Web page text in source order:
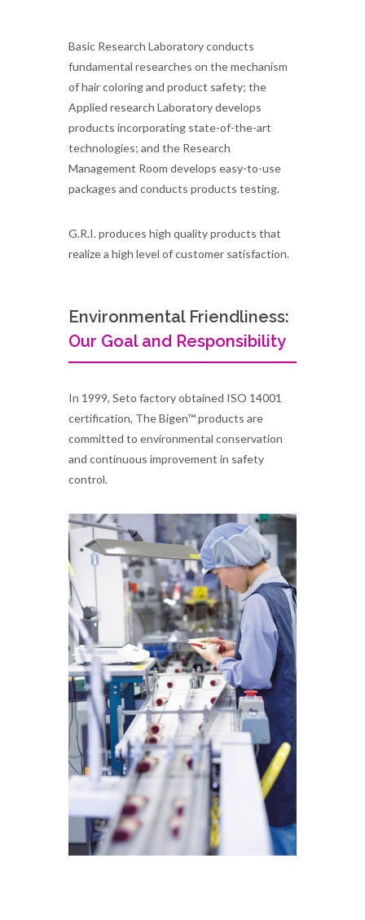
Basic Research Laboratory conducts
fundamental researches on the mechanism
of hair coloring and product safety; the
Applied research Laboratory develops
products incorporating state-of-the-art
technologies; and the Research
Management Room develops easy-to-use
packages and conducts products testing.
G.R.I. produces high quality products that
realize a high level of customer satisfaction.
Environmental Friendliness:
Our Goal and Responsibility
In 1999, Seto factory obtained ISO 14001
certification, The Bigen™ products are
committed to environmental conservation
and continuous improvement in safety
control.